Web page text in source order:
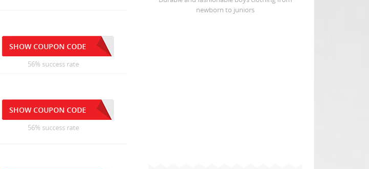
newborn to juniors
SHOW COUPON CODE
56% success rate
SHOW COUPON CODE
56% success rate